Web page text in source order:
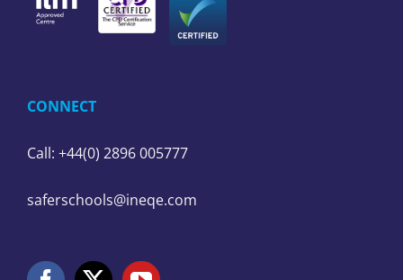
CONNECT
Call: +44(0) 2896 005777
saferschools@ineqe.com